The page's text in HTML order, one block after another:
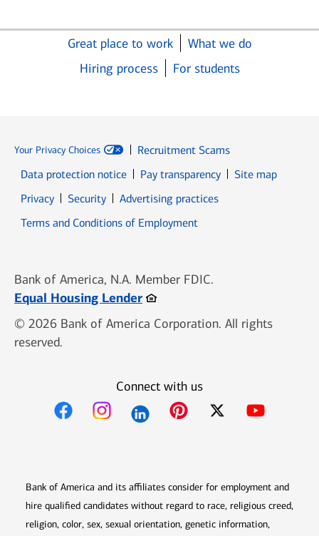
Great place to work
What we do
Hiring process
For students
Your Privacy Choices
Recruitment Scams
Data protection notice
Pay transparency
Site map
PrivacyOpens in new window
SecurityOpens in new window
Advertising practices
Terms and Conditions of Employment
Bank of America, N.A. Member FDIC.
Equal Housing LenderOpens in new window
© 2026 Bank of America Corporation. All rights
reserved.
Connect with us
Bank of America and its affiliates consider for employment and
hire qualified candidates without regard to race, religious creed,
religion, color, sex, sexual orientation, genetic information,